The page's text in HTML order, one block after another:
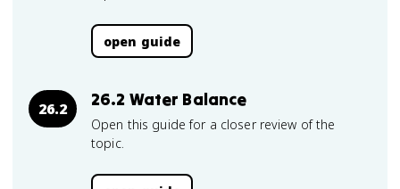
open guide
26.2 26.2 Water Balance
Open this guide for a closer review of the
topic.